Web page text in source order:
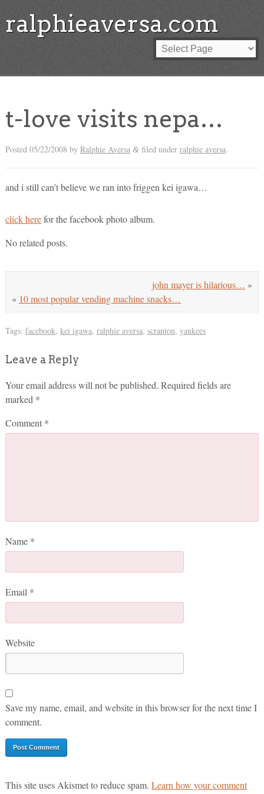
ralphieaversa.com
t-love visits nepa…
Posted 05/22/2008 by Ralphie Aversa &filed under ralphie aversa.
and i still can’t believe we ran into friggen kei igawa…
click herefor the facebook photo album.
No related posts.
john mayer is hilarious… »
« 10 most popular vending machine snacks…
Tags: facebook, kei igawa, ralphie aversa, scranton, yankees
Leave a Reply
Your email address will not be published. Required fields are
marked *
Comment *
Name *
Email *
Website
Save my name, email, and website in this browser for the next time I
comment.
This site uses Akismet to reduce spam. Learn how your comment